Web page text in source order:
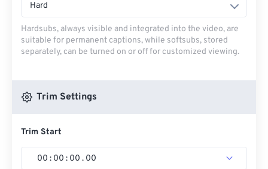
Hard
Hardsubs, always visible and integrated into the video, are
suitable for permanent captions, while softsubs, stored
separately, can be turned on or off for customized viewing.
Trim Settings
Trim Start
00 : 00 : 00 . 00